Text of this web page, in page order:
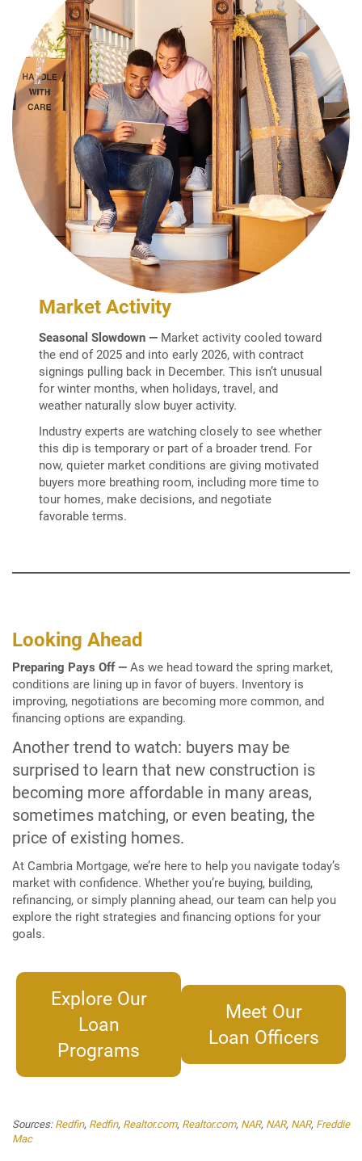
Market Activity
Seasonal Slowdown — Market activity cooled toward
the end of 2025 and into early 2026, with contract
signings pulling back in December. This isn’t unusual
for winter months, when holidays, travel, and
weather naturally slow buyer activity.
Industry experts are watching closely to see whether
this dip is temporary or part of a broader trend. For
now, quieter market conditions are giving motivated
buyers more breathing room, including more time to
tour homes, make decisions, and negotiate
favorable terms.
Looking Ahead
Preparing Pays Off — As we head toward the spring market,
conditions are lining up in favor of buyers. Inventory is
improving, negotiations are becoming more common, and
financing options are expanding.
Another trend to watch: buyers may be
surprised to learn that new construction is
becoming more affordable in many areas,
sometimes matching, or even beating, the
price of existing homes.
At Cambria Mortgage, we’re here to help you navigate today’s
market with confidence. Whether you’re buying, building,
refinancing, or simply planning ahead, our team can help you
explore the right strategies and financing options for your
goals.
Explore Our
Loan
Programs
Meet Our
Loan Officers
Sources: Redfin, Redfin, Realtor.com, Realtor.com, NAR, NAR, NAR, Freddie
Mac